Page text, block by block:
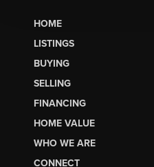
HOME
LISTINGS
BUYING
SELLING
FINANCING
HOME VALUE
WHO WE ARE
CONNECT